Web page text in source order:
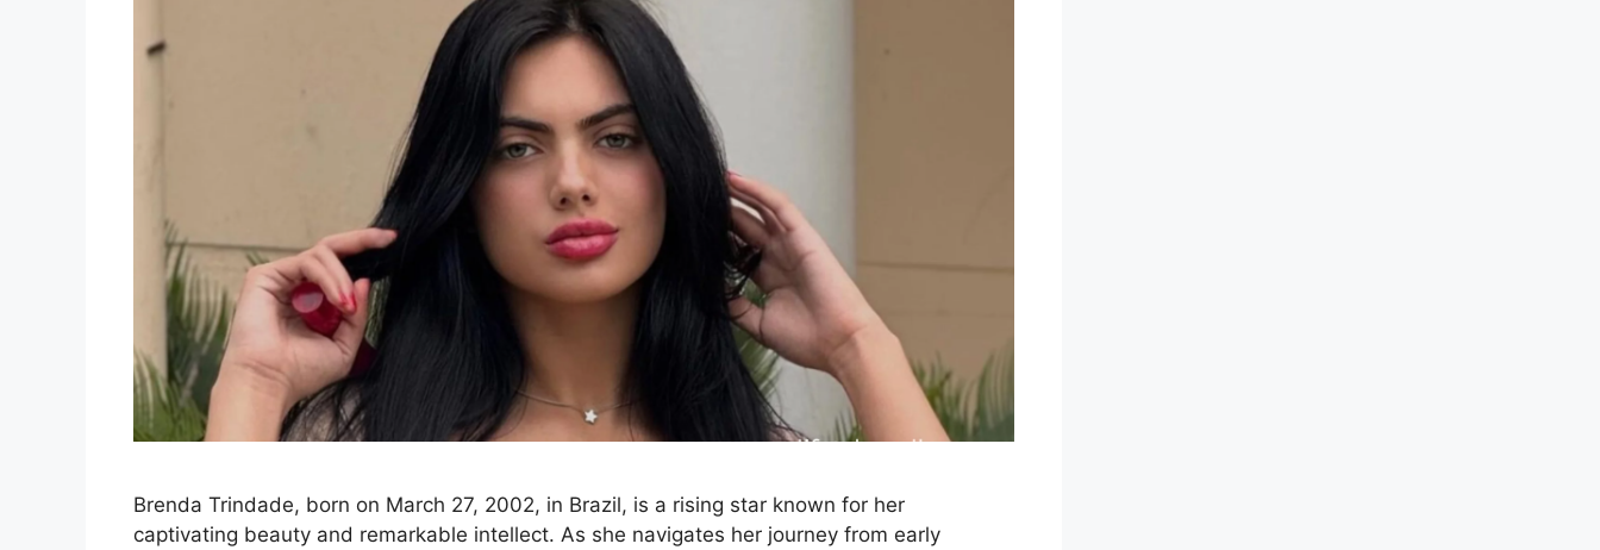
Brenda Trindade, born on March 27, 2002, in Brazil, is a rising star known for her
captivating beauty and remarkable intellect. As she navigates her journey from early